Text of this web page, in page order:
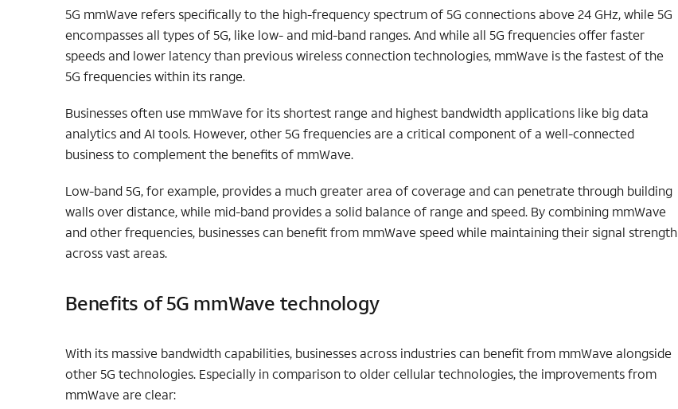
5G mmWave refers specifically to the high-frequency spectrum of 5G connections above 24 GHz, while 5G
encompasses all types of 5G, like low- and mid-band ranges. And while all 5G frequencies offer faster
speeds and lower latency than previous wireless connection technologies, mmWave is the fastest of the
5G frequencies within its range.
Businesses often use mmWave for its shortest range and highest bandwidth applications like big data
analytics and AI tools. However, other 5G frequencies are a critical component of a well-connected
business to complement the benefits of mmWave.
Low-band 5G, for example, provides a much greater area of coverage and can penetrate through building
walls over distance, while mid-band provides a solid balance of range and speed. By combining mmWave
and other frequencies, businesses can benefit from mmWave speed while maintaining their signal strength
across vast areas.
Benefits of 5G mmWave technology
With its massive bandwidth capabilities, businesses across industries can benefit from mmWave alongside
other 5G technologies. Especially in comparison to older cellular technologies, the improvements from
mmWave are clear: